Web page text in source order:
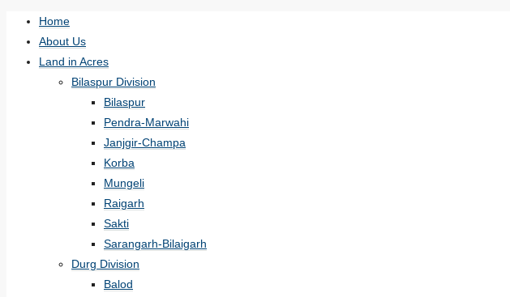
Home
About Us
Land in Acres
Bilaspur Division
Bilaspur
Pendra-Marwahi
Janjgir-Champa
Korba
Mungeli
Raigarh
Sakti
Sarangarh-Bilaigarh
Durg Division
Balod